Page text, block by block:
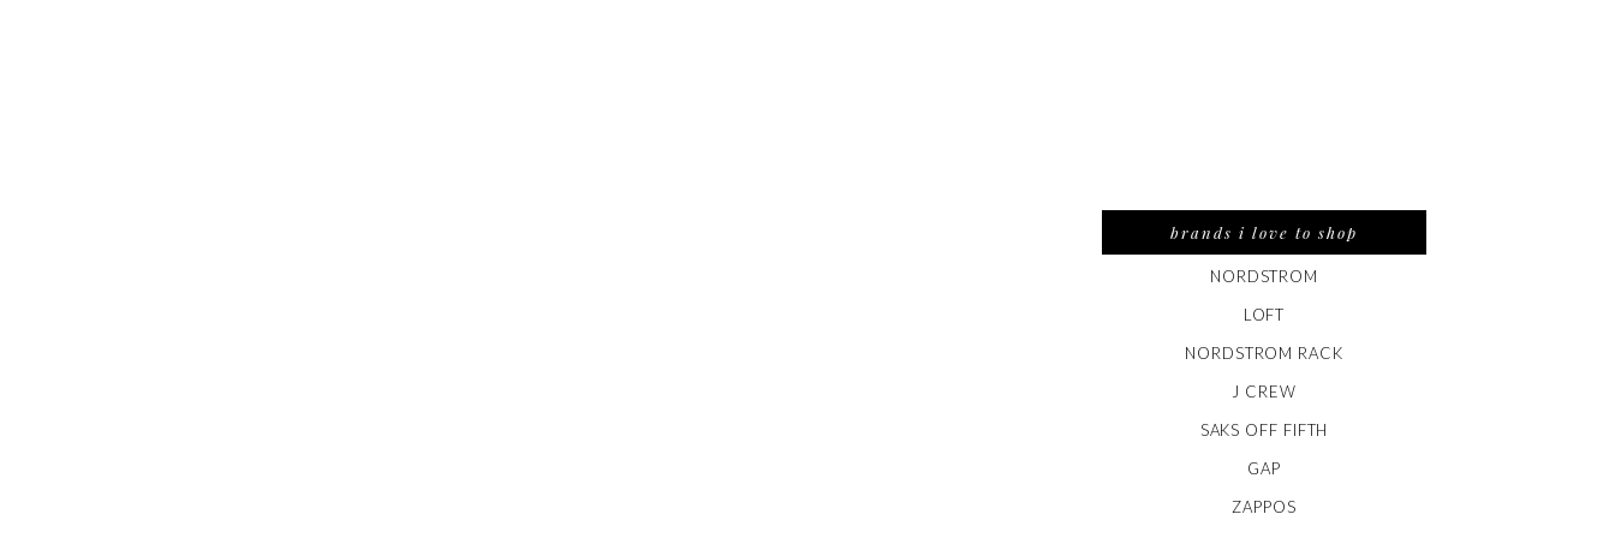
brands i love to shop
NORDSTROM
LOFT
NORDSTROM RACK
J CREW
SAKS OFF FIFTH
GAP
ZAPPOS